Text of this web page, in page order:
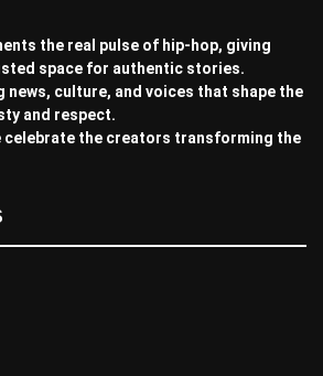
the real pulse of hip-hop, giving
space for authentic stories.
news, culture, and voices that shape the
and respect.
celebrate the creators transforming the